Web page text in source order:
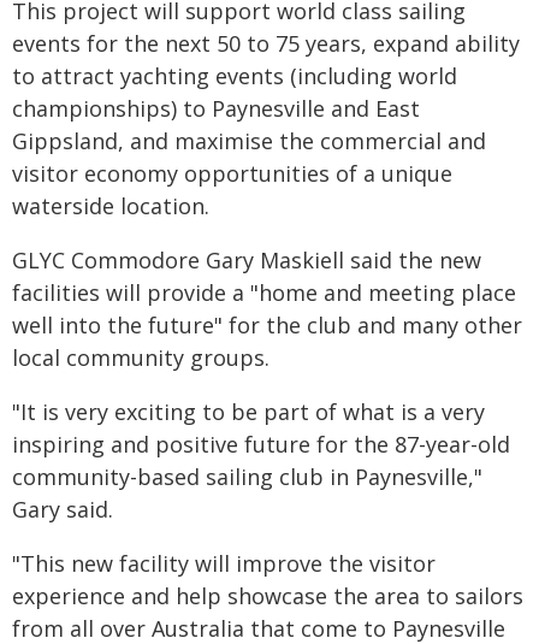
This project will support world class sailing
events for the next 50 to 75 years, expand ability
to attract yachting events (including world
championships) to Paynesville and East
Gippsland, and maximise the commercial and
visitor economy opportunities of a unique
waterside location.
GLYC Commodore Gary Maskiell said the new
facilities will provide a "home and meeting place
well into the future" for the club and many other
local community groups.
"It is very exciting to be part of what is a very
inspiring and positive future for the 87-year-old
community-based sailing club in Paynesville,"
Gary said.
"This new facility will improve the visitor
experience and help showcase the area to sailors
from all over Australia that come to Paynesville